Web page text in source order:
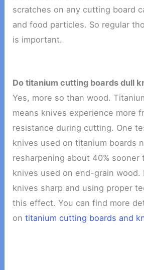
scratches on any cutting board
and food particles. So regular
is important.
Do titanium cutting boards dull
Yes, more so than wood.
means knives experience more
resistance during cutting. One
knives used on titanium boards
resharpening about 40% sooner
knives used on end-grain wood.
knives sharp and using proper
this effect. You can find more
ontitanium cutting boards and